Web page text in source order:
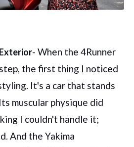
- When the 4Runner
the first thing I noticed
It's a car that stands
muscular physique did
I couldn't handle it;
And the Yakima